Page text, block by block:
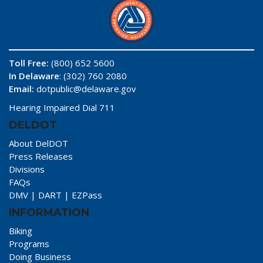
Toll Free: (800) 652 5600
In Delaware: (302) 760 2080
Email: dotpublic@delaware.gov
Hearing Impaired Dial 711
DELDOT
About DelDOT
Press Releases
Divisions
FAQs
DMV | DART | EZPass
INFORMATION
Biking
Programs
Doing Business